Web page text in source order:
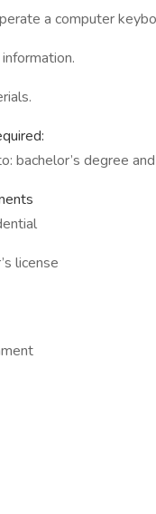
a computer
bachelor’s degree
license